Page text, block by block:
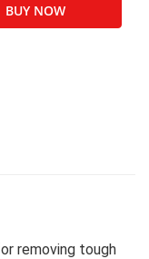
BUY NOW
removing tough